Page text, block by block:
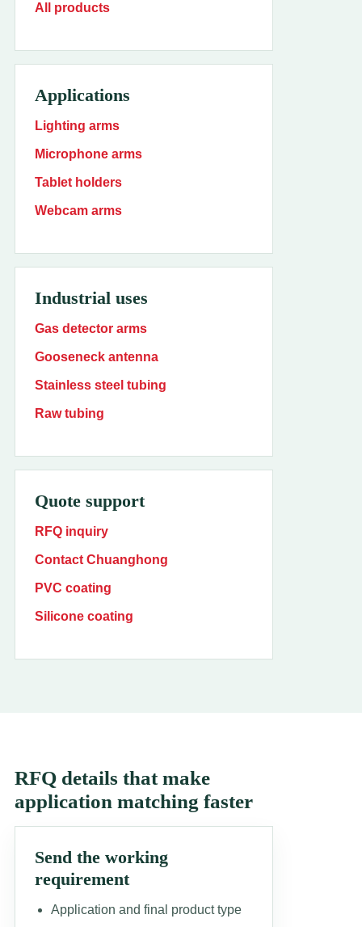
All products
Applications
Lighting arms
Microphone arms
Tablet holders
Webcam arms
Industrial uses
Gas detector arms
Gooseneck antenna
Stainless steel tubing
Raw tubing
Quote support
RFQ inquiry
Contact Chuanghong
PVC coating
Silicone coating
RFQ details that make
application matching faster
Send the working
requirement
Application and final product type